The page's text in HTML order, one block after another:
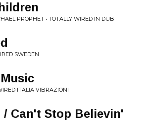
PROPHET • TOTALLY WIRED IN DUB
SWEDEN
ITALIA VIBRAZIONI
/ Can't Stop Believin'